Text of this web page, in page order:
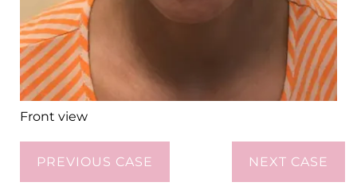
Front view
PREVIOUS CASE NEXT CASE